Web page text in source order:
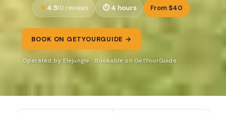
4.510 reviews 4 hours From $40
BOOK ON GETYOURGUIDE →
Operated by Elejungle · Bookable on GetYourGuide